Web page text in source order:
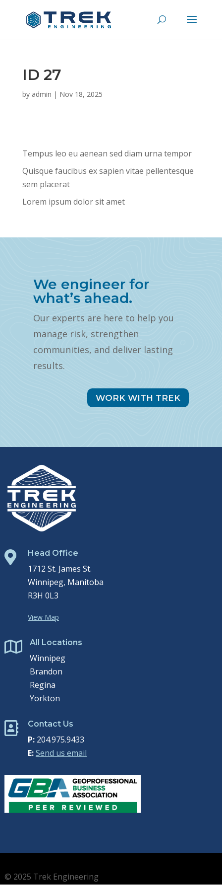
ID 27
by admin | Nov 18, 2025
Tempus leo eu aenean sed diam urna tempor
Quisque faucibus ex sapien vitae pellentesque
sem placerat
Lorem ipsum dolor sit amet
We engineer for
what’s ahead.
Our experts are here to help you
manage risk, strengthen
communities, and deliver lasting
results.
WORK WITH TREK
 Head Office
1712 St. James St.
Winnipeg, Manitoba
R3H 0L3
View Map
 All Locations
Winnipeg
Brandon
Regina
Yorkton
 Contact Us
P:204.975.9433
E:Send us email
© 2025 Trek Engineering